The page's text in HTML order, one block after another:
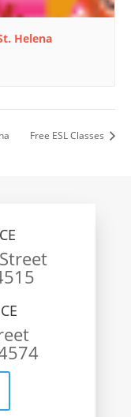
Helena
Free ESL Classes